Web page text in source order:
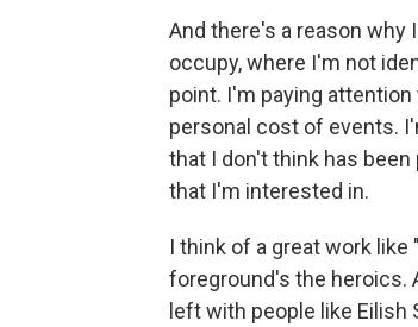
And there's a reason
occupy, where I'm not
point. I'm paying
personal cost of events.
that I don't think has
that I'm interested in.
I think of a great work
foreground's the heroics.
left with people like Eilish